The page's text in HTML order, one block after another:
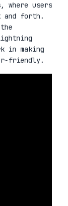
where users
and forth.
in making
friendly.